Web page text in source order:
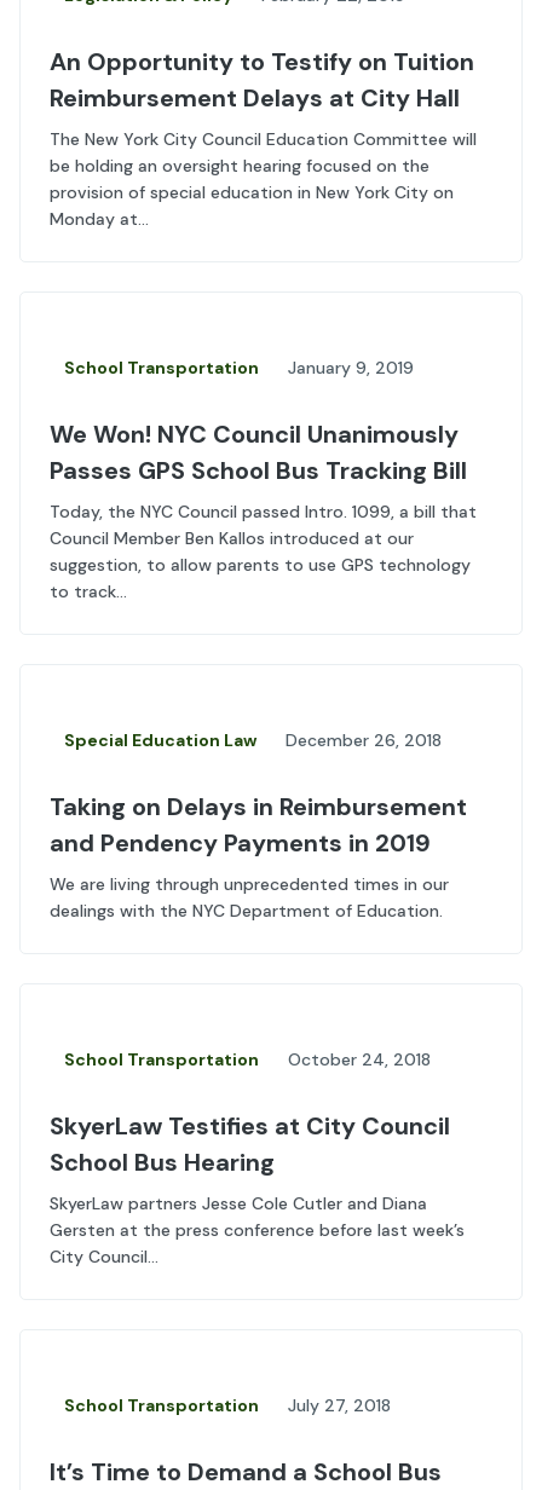
An Opportunity to Testify on Tuition
Reimbursement Delays at City Hall
The New York City Council Education Committee will
be holding an oversight hearing focused on the
provision of special education in New York City on
Monday at...
School Transportation January 9, 2019
We Won! NYC Council Unanimously
Passes GPS School Bus Tracking Bill
Today, the NYC Council passed Intro. 1099, a bill that
Council Member Ben Kallos introduced at our
suggestion, to allow parents to use GPS technology
to track...
Special Education Law December 26, 2018
Taking on Delays in Reimbursement
and Pendency Payments in 2019
We are living through unprecedented times in our
dealings with the NYC Department of Education.
School Transportation October 24, 2018
SkyerLaw Testifies at City Council
School Bus Hearing
SkyerLaw partners Jesse Cole Cutler and Diana
Gersten at the press conference before last week’s
City Council...
School Transportation July 27, 2018
It’s Time to Demand a School Bus